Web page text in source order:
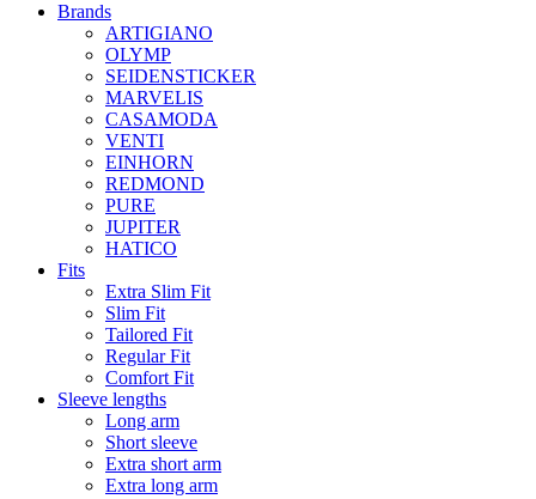
Brands
ARTIGIANO
OLYMP
SEIDENSTICKER
MARVELIS
CASAMODA
VENTI
EINHORN
REDMOND
PURE
JUPITER
HATICO
Fits
Extra Slim Fit
Slim Fit
Tailored Fit
Regular Fit
Comfort Fit
Sleeve lengths
Long arm
Short sleeve
Extra short arm
Extra long arm